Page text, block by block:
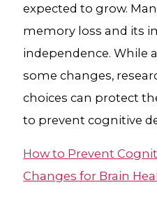
expected to grow.
memory loss and its
independence. While
some changes,
choices can protect
to prevent cognitive
How to Prevent
Changes for Brain